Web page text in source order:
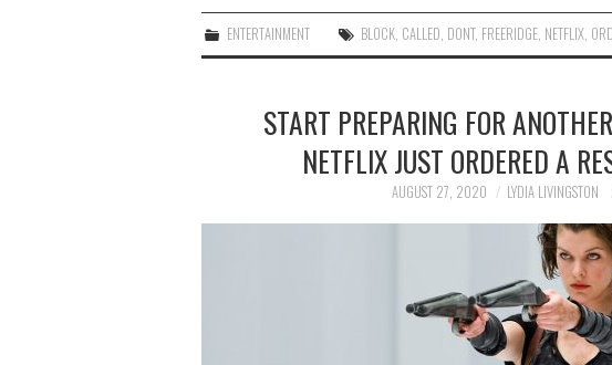
ENTERTAINMENT BLOCK CALLED DONT, FREERIDGE NETFLIX
START PREPARING FOR
NETFLIX JUST ORDERED A
AUGUST 27, 2020 LYDIA LIVINGSTON